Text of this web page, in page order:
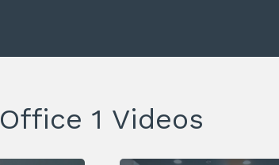
Office 1 Videos